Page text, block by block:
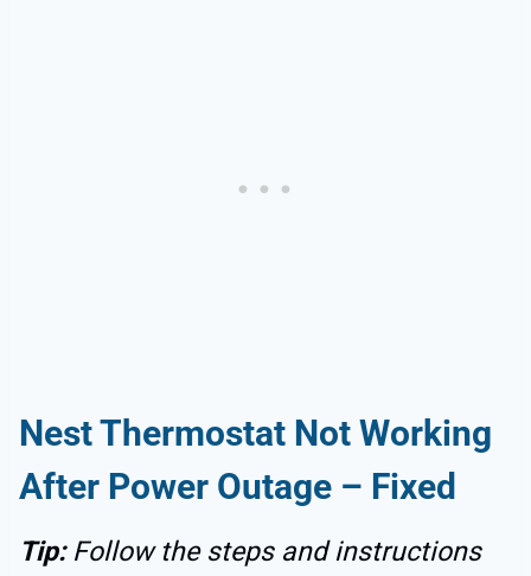
Nest Thermostat Not Working
After Power Outage – Fixed
Tip: Follow the steps and instructions